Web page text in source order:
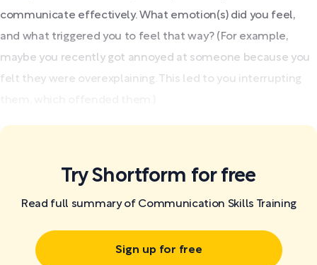
communicate effectively. What emotion(s) did you feel,
and what triggered you to feel that way? (For example,
maybe you recently got annoyed at someone because you
felt they were overexplaining. This led to you interrupting
Try Shortform for free
Read full summary of Communication Skills Training
Sign up for free